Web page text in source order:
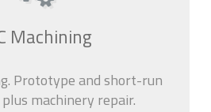
Machining
Prototype and short-run
machinery repair.